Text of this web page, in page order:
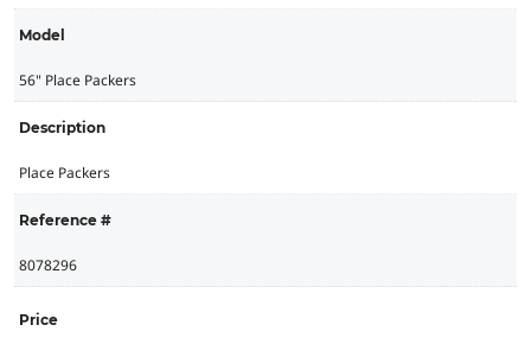
Model
56" Place Packers
Description
Place Packers
Reference #
8078296
Price